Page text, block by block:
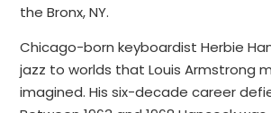
the Bronx, NY.
Chicago-born keyboardist Herbie
jazz to worlds that Louis Armstrong
imagined. His six-decade career